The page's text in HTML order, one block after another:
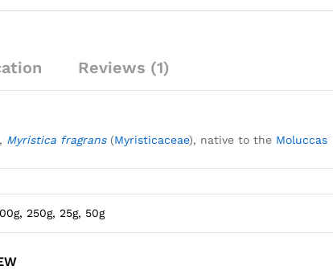
Reviews (1)
Myristica fragrans(Myristicaceae), native to the Moluccas
250g, 25g, 50g